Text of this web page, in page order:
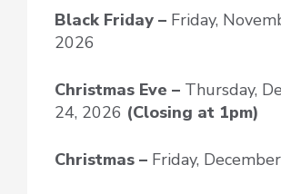
Black Friday – Friday,
2026
Christmas Eve – Thursday,
24, 2026 (Closing at 1pm)
Christmas – Friday,